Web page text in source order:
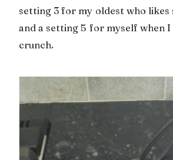
setting 3 for my oldest who likes
and a setting 5 for myself when I
crunch.